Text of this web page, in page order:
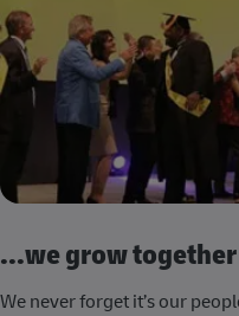
...we grow together
We never forget it’s our